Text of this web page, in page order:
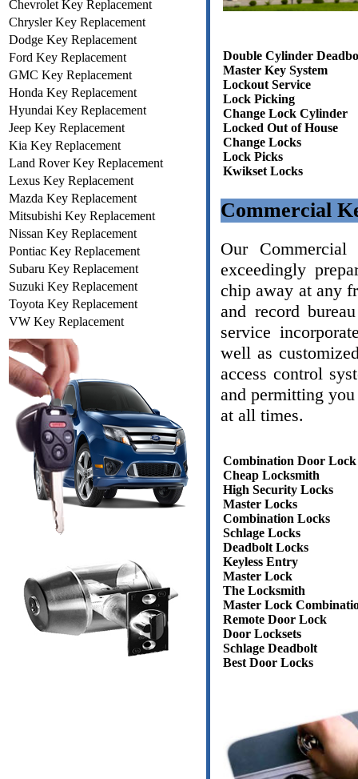
Chevrolet Key Replacement
Chrysler Key Replacement
Dodge Key Replacement
Ford Key Replacement
GMC Key Replacement
Honda Key Replacement
Hyundai Key Replacement
Jeep Key Replacement
Kia Key Replacement
Land Rover Key Replacement
Lexus Key Replacement
Mazda Key Replacement
Mitsubishi Key Replacement
Nissan Key Replacement
Pontiac Key Replacement
Subaru Key Replacement
Suzuki Key Replacement
Toyota Key Replacement
VW Key Replacement
Double Cylinder
Master Key System
Lockout Service
Lock Picking
Change Lock Cylinder
Locked Out of House
Change Locks
Lock Picks
Kwikset Locks
Commercial
Our Commercial
exceedingly
chip away at any
and record
service
well as
access control
and permitting
at all times.
Combination Door Lock
Cheap Locksmith
High Security Locks
Master Locks
Combination Locks
Schlage Locks
Deadbolt Locks
Keyless Entry
Master Lock
The Locksmith
Master Lock
Remote Door Lock
Door Locksets
Schlage Deadbolt
Best Door Locks